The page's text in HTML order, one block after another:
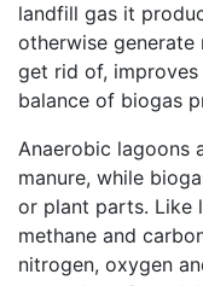
landfill gas it
otherwise
get rid of,
balance of biogas
Anaerobic lagoons
manure, while
or plant parts. Like
methane and
nitrogen, oxygen